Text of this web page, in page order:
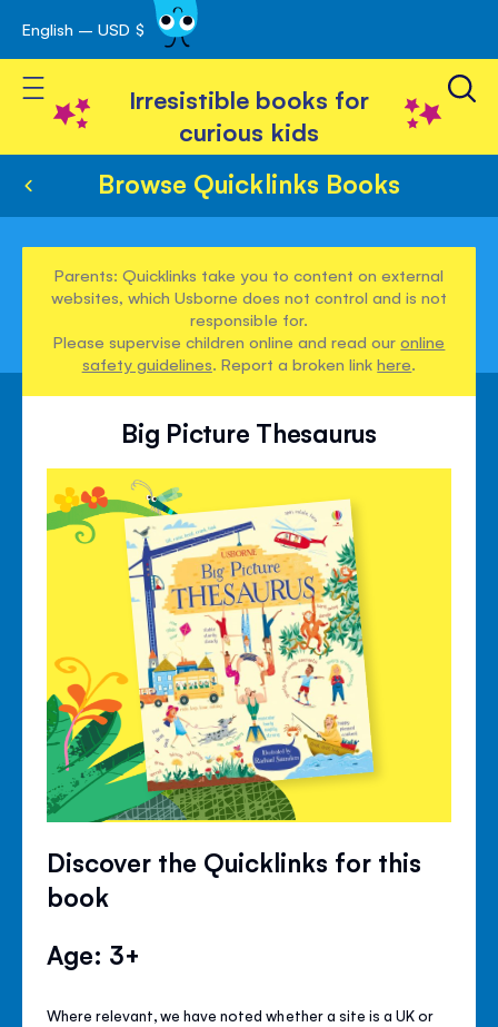
Skip
to
Content
English – USD $
Toggle Nav
Irresistible books for
curious kids
Browse Quicklinks Books
Parents: Quicklinks take you to content on external
websites, which Usborne does not control and is not
responsible for.
Please supervise children online and read ouronline
safety guidelines. Report a broken linkhere.
Big Picture Thesaurus
Discover the Quicklinks for this
book
Age: 3+
Where relevant, we have noted whether a site is a UK or